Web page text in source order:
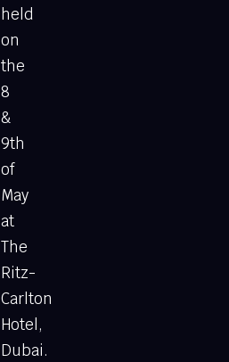
held
on
the
8
&
9th
of
May
at
The
Ritz-
Carlton
Hotel,
Dubai.